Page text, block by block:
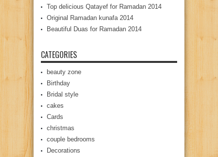
Top delicious Qatayef for Ramadan 2014
Original Ramadan kunafa 2014
Beautiful Duas for Ramadan 2014
CATEGORIES
beauty zone
Birthday
Bridal style
cakes
Cards
christmas
couple bedrooms
Decorations